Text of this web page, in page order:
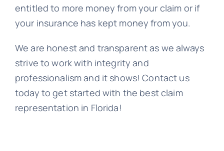
entitled to more money from your claim or if
your insurance has kept money from you.
We are honest and transparent as we always
strive to work with integrity and
professionalism and it shows! Contact us
today to get started with the best claim
representation in Florida!